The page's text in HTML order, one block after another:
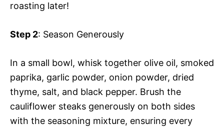
roasting later!
Step 2: Season Generously
In a small bowl, whisk together olive oil, smoked
paprika, garlic powder, onion powder, dried
thyme, salt, and black pepper. Brush the
cauliflower steaks generously on both sides
with the seasoning mixture, ensuring every